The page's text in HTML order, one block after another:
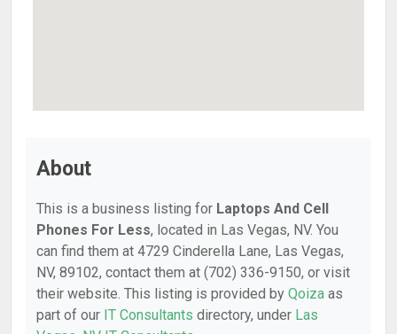
About
This is a business listing for Laptops And Cell
Phones For Less, located in Las Vegas, NV. You
can find them at 4729 Cinderella Lane, Las Vegas,
NV, 89102, contact them at (702) 336-9150, or visit
their website. This listing is provided by Qoiza as
part of our IT Consultants directory, under Las